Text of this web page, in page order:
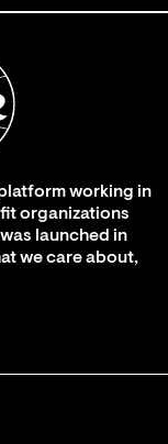
working in
organizations
launched in
we care about,